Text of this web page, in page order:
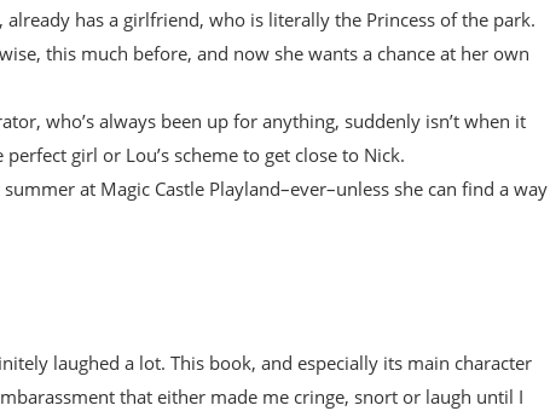
has a girlfriend, who is literally the Princess of the park.
this much before, and now she wants a chance at her own
who’s always been up for anything, suddenly isn’t when it
girl or Lou’s scheme to get close to Nick.
at Magic Castle Playland–ever–unless she can find a way
laughed a lot. This book, and especially its main character
that either made me cringe, snort or laugh until I